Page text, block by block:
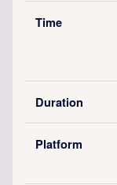
Time
Duration
Platform